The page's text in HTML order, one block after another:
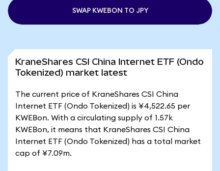
SWAP KWEBON TO JPY
KraneShares CSI China Internet ETF (Ondo
Tokenized) market latest
The current price of KraneShares CSI China
Internet ETF (Ondo Tokenized) is ¥4,522.65 per
KWEBon. With a circulating supply of 1.57k
KWEBon, it means that KraneShares CSI China
Internet ETF (Ondo Tokenized) has a total market
cap of ¥7.09m.